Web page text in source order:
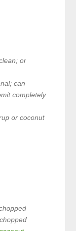
or
can
completely
or coconut